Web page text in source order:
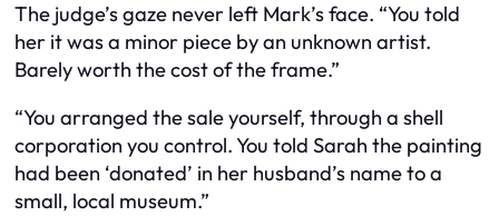
The judge’s gaze never left Mark’s face. “You told
her it was a minor piece by an unknown artist.
Barely worth the cost of the frame.”
“You arranged the sale yourself, through a shell
corporation you control. You told Sarah the painting
had been ‘donated’ in her husband’s name to a
small, local museum.”